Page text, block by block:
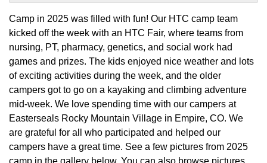
Camp in 2025 was filled with fun! Our HTC camp team
kicked off the week with an HTC Fair, where teams from
nursing, PT, pharmacy, genetics, and social work had
games and prizes. The kids enjoyed nice weather and lots
of exciting activities during the week, and the older
campers got to go on a kayaking and climbing adventure
mid-week. We love spending time with our campers at
Easterseals Rocky Mountain Village in Empire, CO. We
are grateful for all who participated and helped our
campers have a great time. See a few pictures from 2025
camp in the gallery below. You can also browse pictures